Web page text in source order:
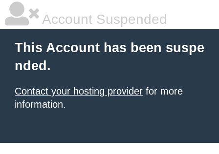
Account Suspended
This Account has been suspe
nded.
Contact your hosting provider for more
information.